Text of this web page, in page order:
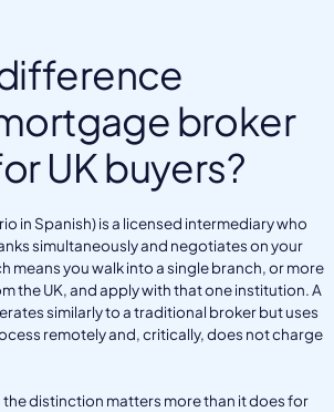
broker
UK buyers?
in Spanish) is a licensed intermediary who
simultaneously and negotiates on your
means you walk into a single branch, or more
the UK, and apply with that one institution. A
similarly to a traditional broker but uses
remotely and, critically, does not charge
distinction matters more than it does for